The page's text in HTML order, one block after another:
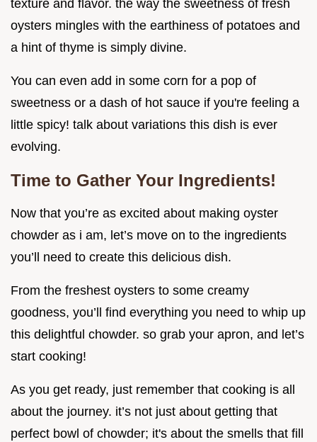
texture and flavor. the way the sweetness of fresh
oysters mingles with the earthiness of potatoes and
a hint of thyme is simply divine.
You can even add in some corn for a pop of
sweetness or a dash of hot sauce if you're feeling a
little spicy! talk about variations this dish is ever
evolving.
Time to Gather Your Ingredients!
Now that you’re as excited about making oyster
chowder as i am, let’s move on to the ingredients
you’ll need to create this delicious dish.
From the freshest oysters to some creamy
goodness, you’ll find everything you need to whip up
this delightful chowder. so grab your apron, and let’s
start cooking!
As you get ready, just remember that cooking is all
about the journey. it’s not just about getting that
perfect bowl of chowder; it's about the smells that fill